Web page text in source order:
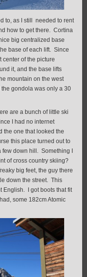
to, as I still needed to rent
how to get there. Cortina
big centralized base
base of each lift. Since
center of the picture
it, and the base lifts
mountain on the west
gondola was only a 30
are a bunch of little ski
I had no internet
the one that looked the
this place turned out to
down hill. Something I
of cross country skiing?
big feet, the guy there
down the street. This
English. I got boots that fit
some 182cm Atomic